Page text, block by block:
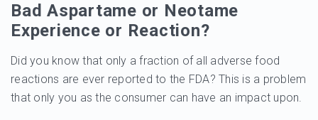
Bad Aspartame or Neotame
Experience or Reaction?
Did you know that only a fraction of all adverse food
reactions are ever reported to the FDA? This is a problem
that only you as the consumer can have an impact upon.